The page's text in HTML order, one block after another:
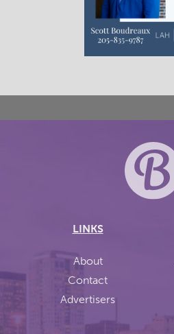
LINKS
About
Contact
Advertisers